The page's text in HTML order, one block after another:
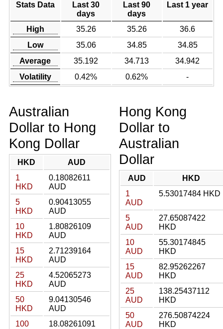
Stats Data
Last 30
days
Last 90
days
Last 1 year
High 35.26 35.26
36.6
Low
35.06 34.85
34.85
Average
35.192 34.713
34.942
Volatility
0.42% 0.62% -
Australian
Dollar to Hong
Kong Dollar
HKD
AUD
1
HKD
0.18082611
AUD
5
HKD
0.90413055
AUD
10
HKD
1.80826109
AUD
15
HKD
2.71239164
AUD
25
HKD
4.52065273
AUD
50
HKD
9.04130546
AUD
100
18.08261091
Hong Kong
Dollar to
Australian
Dollar
AUD
HKD
1
AUD
5.53017484 HKD
5
AUD
27.65087422
HKD
10
AUD
55.30174845
HKD
15
AUD
82.95262267
HKD
25
AUD
138.25437112
HKD
50
AUD
276.50874224
HKD